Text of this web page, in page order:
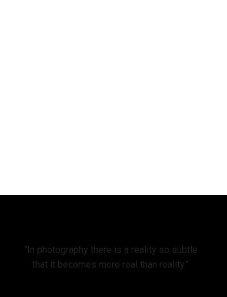
“In photography there is a reality so subtle
that it becomes more real than reality.”